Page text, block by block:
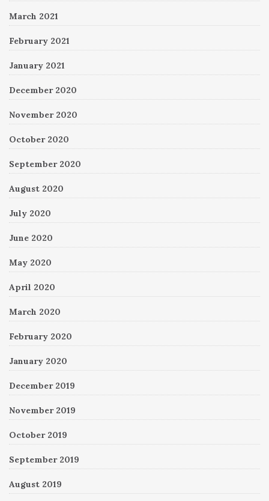
March 2021
February 2021
January 2021
December 2020
November 2020
October 2020
September 2020
August 2020
July 2020
June 2020
May 2020
April 2020
March 2020
February 2020
January 2020
December 2019
November 2019
October 2019
September 2019
August 2019